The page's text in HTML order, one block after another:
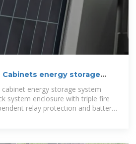
energy storage
energy storage system
system enclosure with triple fire
relay protection and battery-